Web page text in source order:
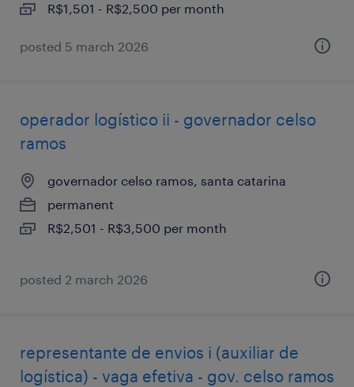
R$1,501 - R$2,500 per month
posted 5 march 2026
operador logístico ii - governador celso
ramos
governador celso ramos, santa catarina
permanent
R$2,501 - R$3,500 per month
posted 2 march 2026
representante de envios i (auxiliar de
logística) - vaga efetiva - gov. celso ramos